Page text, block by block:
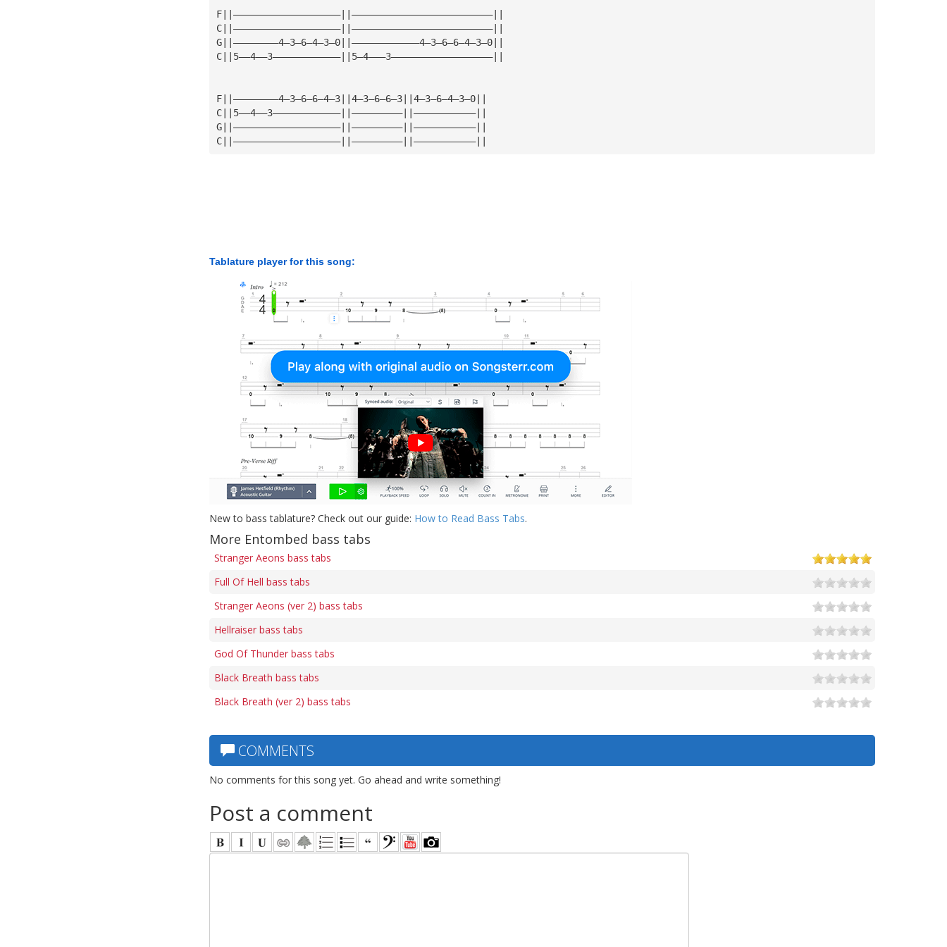
F||———————————————————||—————————————————————————||
C||———————————————————||—————————————————————————||
G||————————4—3—6—4—3—0||————————————4—3—6—6—4—3—0||
C||5——4——3————————————||5—4———3——————————————————||
F||————————4—3—6—6—4—3||4—3—6—6—3||4—3—6—4—3—0||
C||5——4——3————————————||—————————||———————————||
G||———————————————————||—————————||———————————||
C||———————————————————||—————————||———————————||
Tablature player for this song:
New to bass tablature? Check out our guide: How to Read Bass Tabs.
More Entombed bass tabs
Stranger Aeons bass tabs
Full Of Hell bass tabs
Stranger Aeons (ver 2) bass tabs
Hellraiser bass tabs
God Of Thunder bass tabs
Black Breath bass tabs
Black Breath (ver 2) bass tabs
COMMENTS
No comments for this song yet. Go ahead and write something!
Post a comment